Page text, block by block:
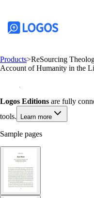
Products>ReSourcing
Account of Humanity in the
Logos Editions are fully
tools.
Learn more
Sample pages